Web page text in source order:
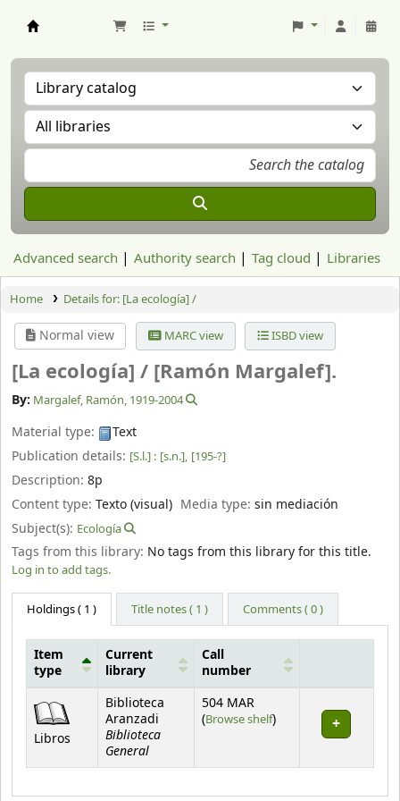
Advanced search Authority search Tag cloud Libraries
Home Details for: [La ecología] /
Normal view MARC view ISBD view
[La ecología] / [Ramón Margalef].
By: Margalef, Ramón, 1919-2004
Material type:
Text
Publication details: [S.l.] : [s.n.], [195-?]
Description: 8p
Content type: Texto (visual) Media type:sin mediación
Subject(s): Ecología
Tags from this library: No tags from this library for this title.
Log in to add tags.
Holdings( 1 ) Title notes ( 1 ) Comments ( 0 )
Item
type
Current
library
Call
number
Libros
Biblioteca
Aranzadi
Biblioteca
General
504 MAR
(Browse shelf(Opens below)
)